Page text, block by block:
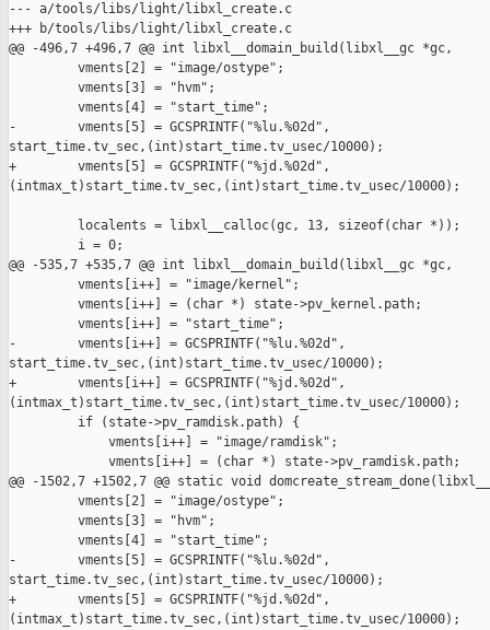
--- a/tools/libs/light/libxl_create.c
+++ b/tools/libs/light/libxl_create.c
@@ -496,7 +496,7 @@ int libxl__domain_build(libxl__gc *gc,
         vments[2] = "image/ostype";
         vments[3] = "hvm";
         vments[4] = "start_time";
-        vments[5] = GCSPRINTF("%lu.%02d",
start_time.tv_sec,(int)start_time.tv_usec/10000);
+        vments[5] = GCSPRINTF("%jd.%02d",
(intmax_t)start_time.tv_sec,(int)start_time.tv_usec/10000);
         localents = libxl__calloc(gc, 13, sizeof(char *));
         i = 0;
@@ -535,7 +535,7 @@ int libxl__domain_build(libxl__gc *gc,
         vments[i++] = "image/kernel";
         vments[i++] = (char *) state->pv_kernel.path;
         vments[i++] = "start_time";
-        vments[i++] = GCSPRINTF("%lu.%02d",
start_time.tv_sec,(int)start_time.tv_usec/10000);
+        vments[i++] = GCSPRINTF("%jd.%02d",
(intmax_t)start_time.tv_sec,(int)start_time.tv_usec/10000);
         if (state->pv_ramdisk.path) {
             vments[i++] = "image/ramdisk";
             vments[i++] = (char *) state->pv_ramdisk.path;
@@ -1502,7 +1502,7 @@ static void
         vments[2] = "image/ostype";
         vments[3] = "hvm";
         vments[4] = "start_time";
-        vments[5] = GCSPRINTF("%lu.%02d",
start_time.tv_sec,(int)start_time.tv_usec/10000);
+        vments[5] = GCSPRINTF("%jd.%02d",
(intmax_t)start_time.tv_sec,(int)start_time.tv_usec/10000);